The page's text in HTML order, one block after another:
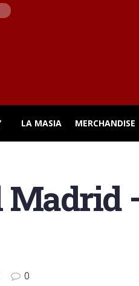
LA MASIA MERCHANDISE
Madrid
0